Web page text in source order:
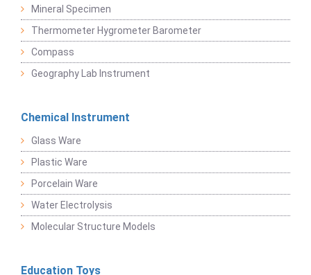
Mineral Specimen
Thermometer Hygrometer Barometer
Compass
Geography Lab Instrument
Chemical Instrument
Glass Ware
Plastic Ware
Porcelain Ware
Water Electrolysis
Molecular Structure Models
Education Toys